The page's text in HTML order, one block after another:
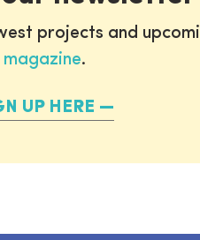
projects and
magazine.
UP HERE